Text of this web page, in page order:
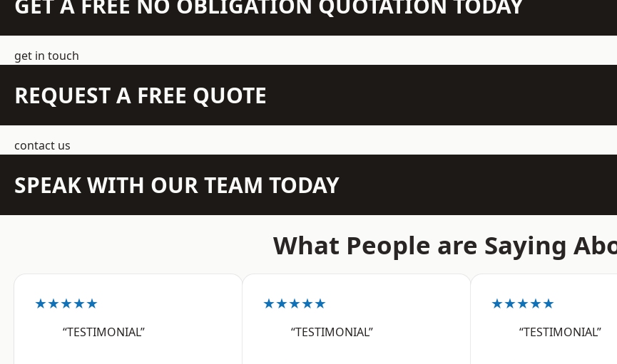
get in touch
REQUEST A FREE QUOTE
contact us
SPEAK WITH OUR TEAM TODAY
What People are Saying
★★★★★
“TESTIMONIAL”
★★★★★
“TESTIMONIAL”
★★★★★
“TESTIMONIAL”